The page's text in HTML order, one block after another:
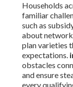
Households
familiar
such as
about
plan varieties
expectations.
obstacles
and ensure
every